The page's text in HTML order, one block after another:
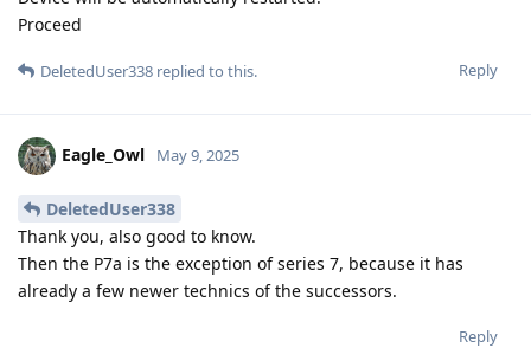
Proceed
Reply
DeletedUser338 replied to this.
Eagle_Owl May 9, 2025
DeletedUser338
Thank you, also good to know.
Then the P7a is the exception of series 7, because it has
already a few newer technics of the successors.
Reply